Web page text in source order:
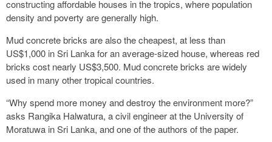
constructing affordable houses in the tropics, where population
density and poverty are generally high.
Mud concrete bricks are also the cheapest, at less than
US$1,000 in Sri Lanka for an average-sized house, whereas red
bricks cost nearly US$3,500. Mud concrete bricks are widely
used in many other tropical countries.
“Why spend more money and destroy the environment more?”
asks Rangika Halwatura, a civil engineer at the University of
Moratuwa in Sri Lanka, and one of the authors of the paper.